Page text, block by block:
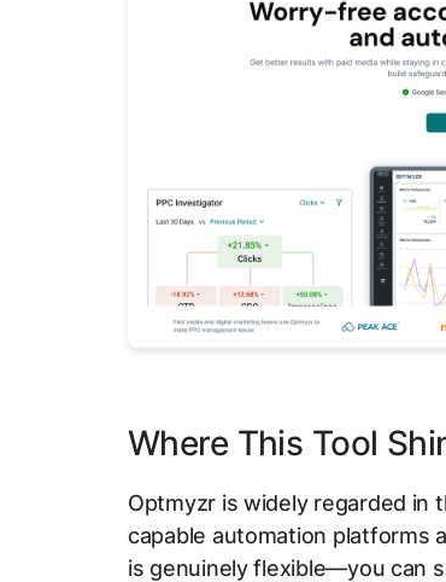
Where This Tool
Optmyzr is widely regarded in
capable automation platforms
is genuinely flexible—you can